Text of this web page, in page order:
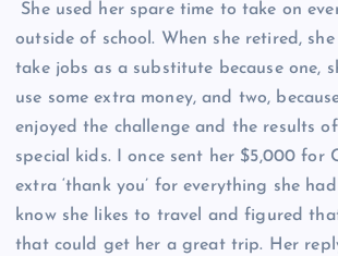
She used her spare time to take on
outside of school. When she retired,
take jobs as a substitute because one,
use some extra money, and two,
enjoyed the challenge and the results
special kids. I once sent her $5,000 for
extra ‘thank you’ for everything she
know she likes to travel and figured
that could get her a great trip. Her